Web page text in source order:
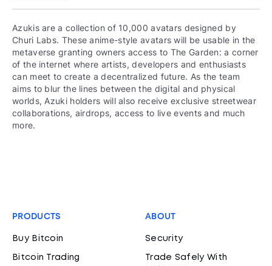
Azukis are a collection of 10,000 avatars designed by
Churi Labs. These anime-style avatars will be usable in the
metaverse granting owners access to The Garden: a corner
of the internet where artists, developers and enthusiasts
can meet to create a decentralized future. As the team
aims to blur the lines between the digital and physical
worlds, Azuki holders will also receive exclusive streetwear
collaborations, airdrops, access to live events and much
more.
PRODUCTS
Buy Bitcoin
Bitcoin Trading
ABOUT
Security
Trade Safely With